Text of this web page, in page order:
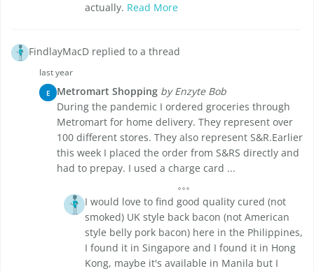
actually. Read More
FindlayMacD replied to a thread
last year
E Metromart Shopping by Enzyte Bob
During the pandemic I ordered groceries through
Metromart for home delivery. They represent over
100 different stores. They also represent S&R.Earlier
this week I placed the order from S&RS directly and
had to prepay. I used a charge card ...
I would love to find good quality cured (not
smoked) UK style back bacon (not American
style belly pork bacon) here in the Philippines,
I found it in Singapore and I found it in Hong
Kong, maybe it's available in Manila but I